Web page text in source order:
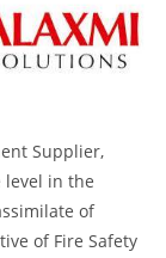
Supplier,
level in the
of
of Fire Safety